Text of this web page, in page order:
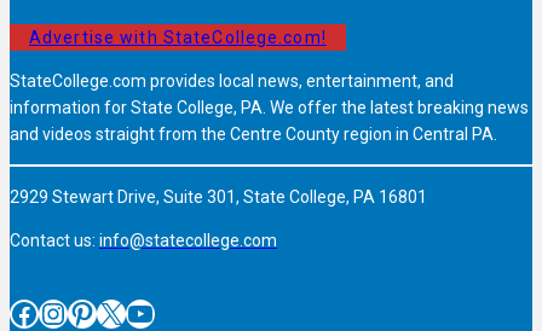
Advertise with StateCollege.com!
StateCollege.com provides local news, entertainment, and
information for State College, PA. We offer the latest breaking news
and videos straight from the Centre County region in Central PA.
2929 Stewart Drive, Suite 301, State College, PA 16801
Contact us: info@statecollege.com
Facebook InstagramPinterest X YouTube